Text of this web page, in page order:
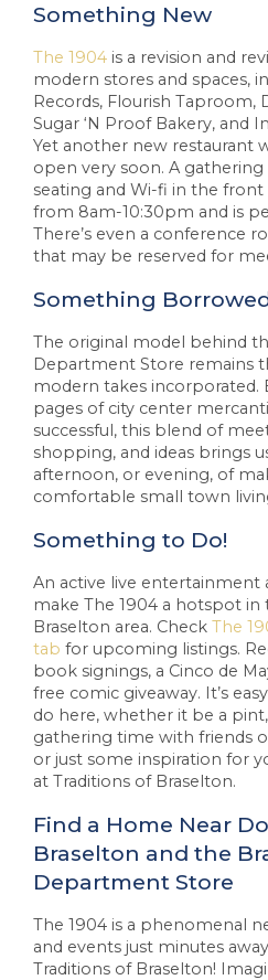
Something New
The 1904 is a revision and
modern stores and spaces,
Records, Flourish Taproom,
Sugar ‘N Proof Bakery, and
Yet another new restaurant
open very soon. A
seating and Wi-fi in the
from 8am-10:30pm and is
There’s even a conference
that may be reserved for
Something
The original model behind
Department Store remains
modern takes
pages of city center
successful, this blend of
shopping, and ideas brings
afternoon, or evening, of
comfortable small town
Something to Do!
An active live entertainment
make The 1904 a hotspot
Braselton area. Check The
tab for upcoming listings.
book signings, a Cinco de
free comic giveaway. It’s
do here, whether it be a
gathering time with friends
or just some inspiration for
at Traditions of Braselton.
Find a Home Near
Braselton and the
Department Store
The 1904 is a phenomenal
and events just minutes
Traditions of Braselton!